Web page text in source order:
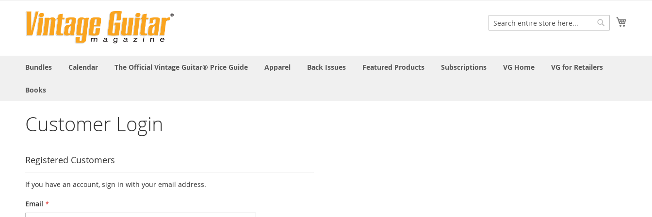
Search
Bundles Calendar The Official Vintage Guitar® Price Guide Apparel Back Issues Featured Products Subscriptions VG Home VG for Retailers
Books
Customer Login
Registered Customers
If you have an account, sign in with your email address.
Email